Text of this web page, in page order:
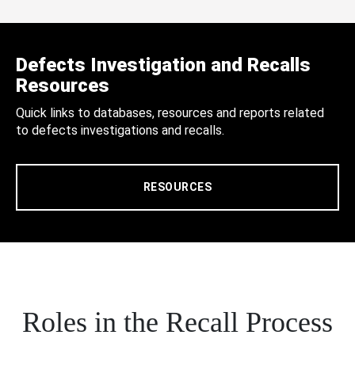
Defects Investigation and Recalls
Resources
Quick links to databases, resources and reports related
to defects investigations and recalls.
RESOURCES
Roles in the Recall Process